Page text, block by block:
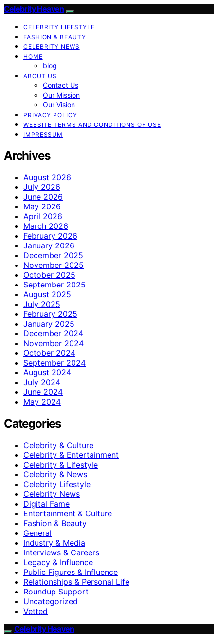
Celebrity Heaven
CELEBRITY LIFESTYLE
FASHION & BEAUTY
CELEBRITY NEWS
HOME
blog
ABOUT US
Contact Us
Our Mission
Our Vision
PRIVACY POLICY
WEBSITE TERMS AND CONDITIONS OF USE
IMPRESSUM
Archives
August 2026
July 2026
June 2026
May 2026
April 2026
March 2026
February 2026
January 2026
December 2025
November 2025
October 2025
September 2025
August 2025
July 2025
February 2025
January 2025
December 2024
November 2024
October 2024
September 2024
August 2024
July 2024
June 2024
May 2024
Categories
Celebrity & Culture
Celebrity & Entertainment
Celebrity & Lifestyle
Celebrity & News
Celebrity Lifestyle
Celebrity News
Digital Fame
Entertainment & Culture
Fashion & Beauty
General
Industry & Media
Interviews & Careers
Legacy & Influence
Public Figures & Influence
Relationships & Personal Life
Roundup Support
Uncategorized
Vetted
Celebrity Heaven